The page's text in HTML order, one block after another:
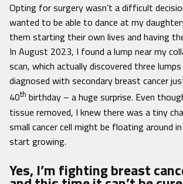
Opting for surgery wasn’t a difficult
wanted to be able to dance at my
them starting their own lives and having
In August 2023, I found a lump near my
scan, which actually discovered three
diagnosed with secondary breast cancer
40th birthday – a huge surprise. Even
tissue removed, I knew there was a tiny
small cancer cell might be floating around
start growing.
Yes, I’m fighting breast